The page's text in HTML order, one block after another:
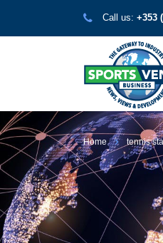
Call us: +353
Home tennis